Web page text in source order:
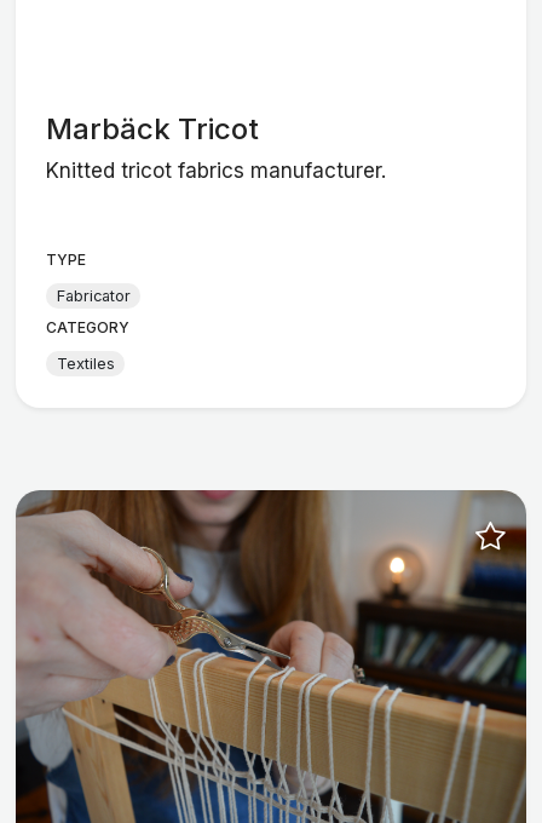
Marbäck Tricot
Knitted tricot fabrics manufacturer.
TYPE
Fabricator
CATEGORY
Textiles